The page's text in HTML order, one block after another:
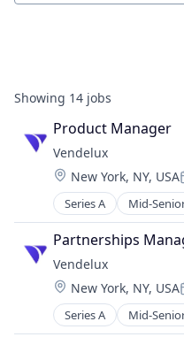
Showing 14 jobs
Product Manager
Vendelux
Location:
New York, NY, USA
Series A Mid-
Artificial
Business Intelligence
Business/
Data & Analytics
Discovery Platform
Event Marketing
Events
Partnerships
Vendelux
Location:
New York, NY, USA
Series A Mid-
Artificial